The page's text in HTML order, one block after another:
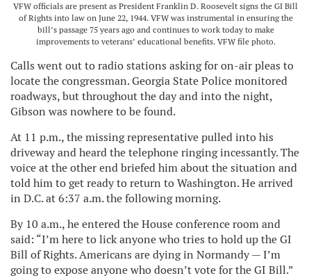
VFW officials are present as President Franklin D. Roosevelt signs the GI Bill
of Rights into law on June 22, 1944. VFW was instrumental in ensuring the
bill’s passage 75 years ago and continues to work today to make
improvements to veterans’ educational benefits. VFW file photo.
Calls went out to radio stations asking for on-air pleas to
locate the congressman. Georgia State Police monitored
roadways, but throughout the day and into the night,
Gibson was nowhere to be found.
At 11 p.m., the missing representative pulled into his
driveway and heard the telephone ringing incessantly. The
voice at the other end briefed him about the situation and
told him to get ready to return to Washington. He arrived
in D.C. at 6:37 a.m. the following morning.
By 10 a.m., he entered the House conference room and
said: “I’m here to lick anyone who tries to hold up the GI
Bill of Rights. Americans are dying in Normandy — I’m
going to expose anyone who doesn’t vote for the GI Bill.”